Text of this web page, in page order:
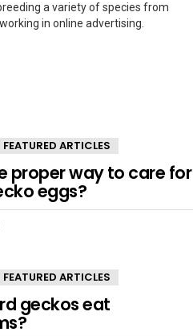
a variety of species from
in online advertising.
FEATURED ARTICLES
proper way to care for
eggs?
FEATURED ARTICLES
geckos eat